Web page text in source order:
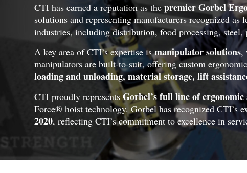
CTI has earned a reputation as the premier Gorbel
solutions and representing manufacturers recognized
industries, including distribution, food processing, steel,
A key area of CTI’s expertise ismanipulator solutions,
manipulators are built-to-suit, offering custom
loading and unloading, material storage, lift
CTI proudly represents Gorbel’s full line of
Force® hoist technology. Gorbel has recognized CTI’s
2020, reflecting CTI’s commitment to excellence in